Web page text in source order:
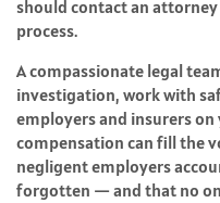
should contact an
process.
A compassionate legal
investigation, work with
employers and insurers
compensation can fill the
negligent employers
forgotten — and that no